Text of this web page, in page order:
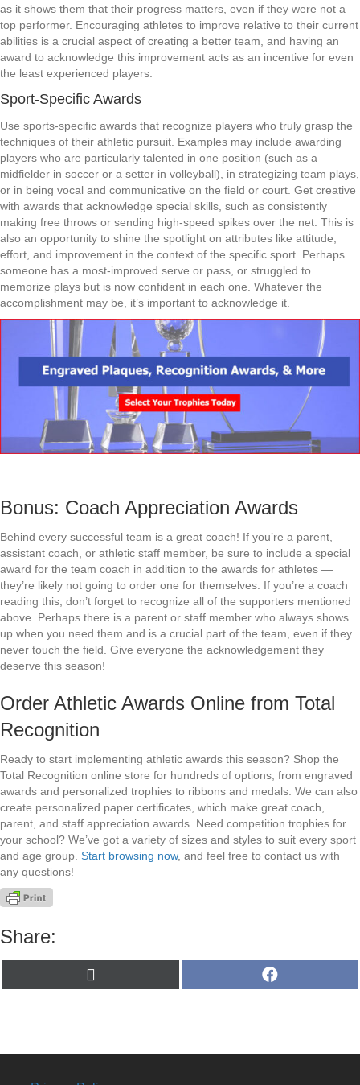
as it shows them that their progress matters, even if they were not a
top performer. Encouraging athletes to improve relative to their current
abilities is a crucial aspect of creating a better team, and having an
award to acknowledge this improvement acts as an incentive for even
the least experienced players.
Sport-Specific Awards
Use sports-specific awards that recognize players who truly grasp the
techniques of their athletic pursuit. Examples may include awarding
players who are particularly talented in one position (such as a
midfielder in soccer or a setter in volleyball), in strategizing team plays,
or in being vocal and communicative on the field or court. Get creative
with awards that acknowledge special skills, such as consistently
making free throws or sending high-speed spikes over the net. This is
also an opportunity to shine the spotlight on attributes like attitude,
effort, and improvement in the context of the specific sport. Perhaps
someone has a most-improved serve or pass, or struggled to
memorize plays but is now confident in each one. Whatever the
accomplishment may be, it’s important to acknowledge it.
Bonus: Coach Appreciation Awards
Behind every successful team is a great coach! If you’re a parent,
assistant coach, or athletic staff member, be sure to include a special
award for the team coach in addition to the awards for athletes —
they’re likely not going to order one for themselves. If you’re a coach
reading this, don’t forget to recognize all of the supporters mentioned
above. Perhaps there is a parent or staff member who always shows
up when you need them and is a crucial part of the team, even if they
never touch the field. Give everyone the acknowledgement they
deserve this season!
Order Athletic Awards Online from Total
Recognition
Ready to start implementing athletic awards this season? Shop the
Total Recognition online store for hundreds of options, from engraved
awards and personalized trophies to ribbons and medals. We can also
create personalized paper certificates, which make great coach,
parent, and staff appreciation awards. Need competition trophies for
your school? We’ve got a variety of sizes and styles to suit every sport
and age group. Start browsing now, and feel free to contact us with
any questions!
Share: